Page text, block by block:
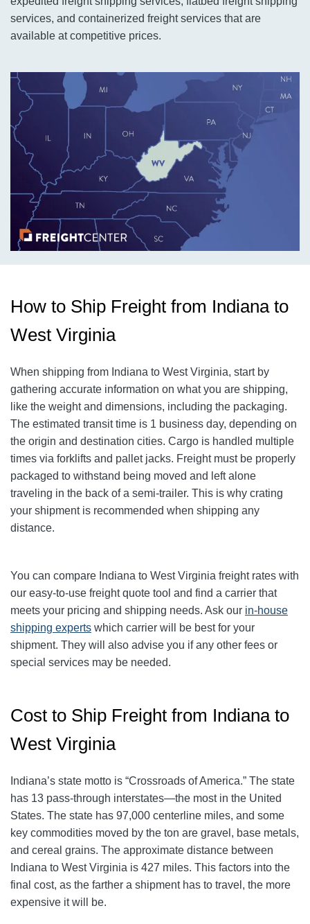
services, and containerized freight services that are
available at competitive prices.
How to Ship Freight from Indiana to
West Virginia
When shipping from Indiana to West Virginia, start by
gathering accurate information on what you are shipping,
like the weight and dimensions, including the packaging.
The estimated transit time is 1 business day, depending on
the origin and destination cities. Cargo is handled multiple
times via forklifts and pallet jacks. Freight must be properly
packaged to withstand being moved and left alone
traveling in the back of a semi-trailer. This is why crating
your shipment is recommended when shipping any
distance.
You can compare Indiana to West Virginia freight rates with
our easy-to-use freight quote tool and find a carrier that
meets your pricing and shipping needs. Ask our in-house
shipping experts which carrier will be best for your
shipment. They will also advise you if any other fees or
special services may be needed.
Cost to Ship Freight from Indiana to
West Virginia
Indiana’s state motto is “Crossroads of America.” The state
has 13 pass-through interstates—the most in the United
States. The state has 97,000 centerline miles, and some
key commodities moved by the ton are gravel, base metals,
and cereal grains. The approximate distance between
Indiana to West Virginia is 427 miles. This factors into the
final cost, as the farther a shipment has to travel, the more
expensive it will be.